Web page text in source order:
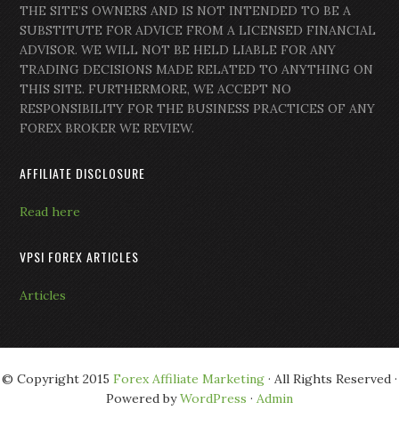
THE SITE’S OWNERS AND IS NOT INTENDED TO BE A
SUBSTITUTE FOR ADVICE FROM A LICENSED FINANCIAL
ADVISOR. WE WILL NOT BE HELD LIABLE FOR ANY
TRADING DECISIONS MADE RELATED TO ANYTHING ON
THIS SITE. FURTHERMORE, WE ACCEPT NO
RESPONSIBILITY FOR THE BUSINESS PRACTICES OF ANY
FOREX BROKER WE REVIEW.
AFFILIATE DISCLOSURE
Read here
VPSI FOREX ARTICLES
Articles
© Copyright 2015 Forex Affiliate Marketing · All Rights Reserved ·
Powered byWordPress · Admin